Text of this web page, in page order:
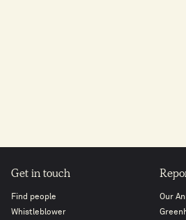
Get in touch
Find people
Whistleblower
Our